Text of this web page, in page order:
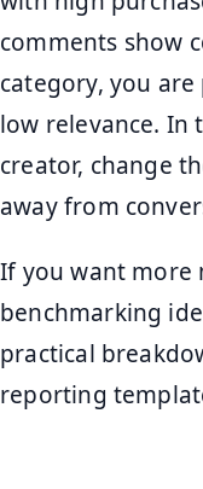
comments show
category, you
low relevance. In
creator, change
away from
If you want more
benchmarking
practical
reporting